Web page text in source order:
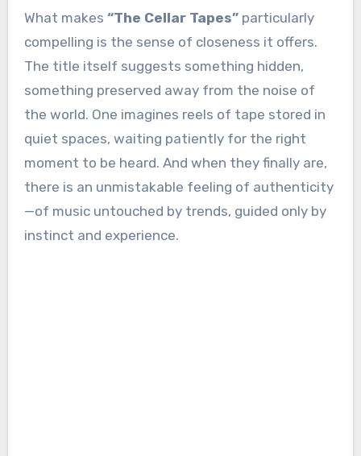
What makes “The Cellar Tapes”particularly
compelling is the sense of closeness it offers.
The title itself suggests something hidden,
something preserved away from the noise of
the world. One imagines reels of tape stored in
quiet spaces, waiting patiently for the right
moment to be heard. And when they finally are,
there is an unmistakable feeling of authenticity
—of music untouched by trends, guided only by
instinct and experience.